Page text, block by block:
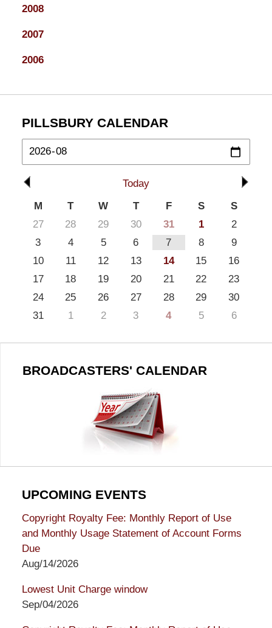
2008
2007
2006
PILLSBURY CALENDAR
Today
M
T W T F S
S
27
28 29 30 31 1
2
3
4 5 6 7 8
9
10
11 12 13 14 15
16
17
18 19 20 21 22
23
24
25 26 27 28 29
30
31
1 2 3 4 5 6
BROADCASTERS' CALENDAR
UPCOMING EVENTS
Copyright Royalty Fee: Monthly Report of Use
and Monthly Usage Statement of Account Forms
Due
Aug/14/2026
Lowest Unit Charge window
Sep/04/2026